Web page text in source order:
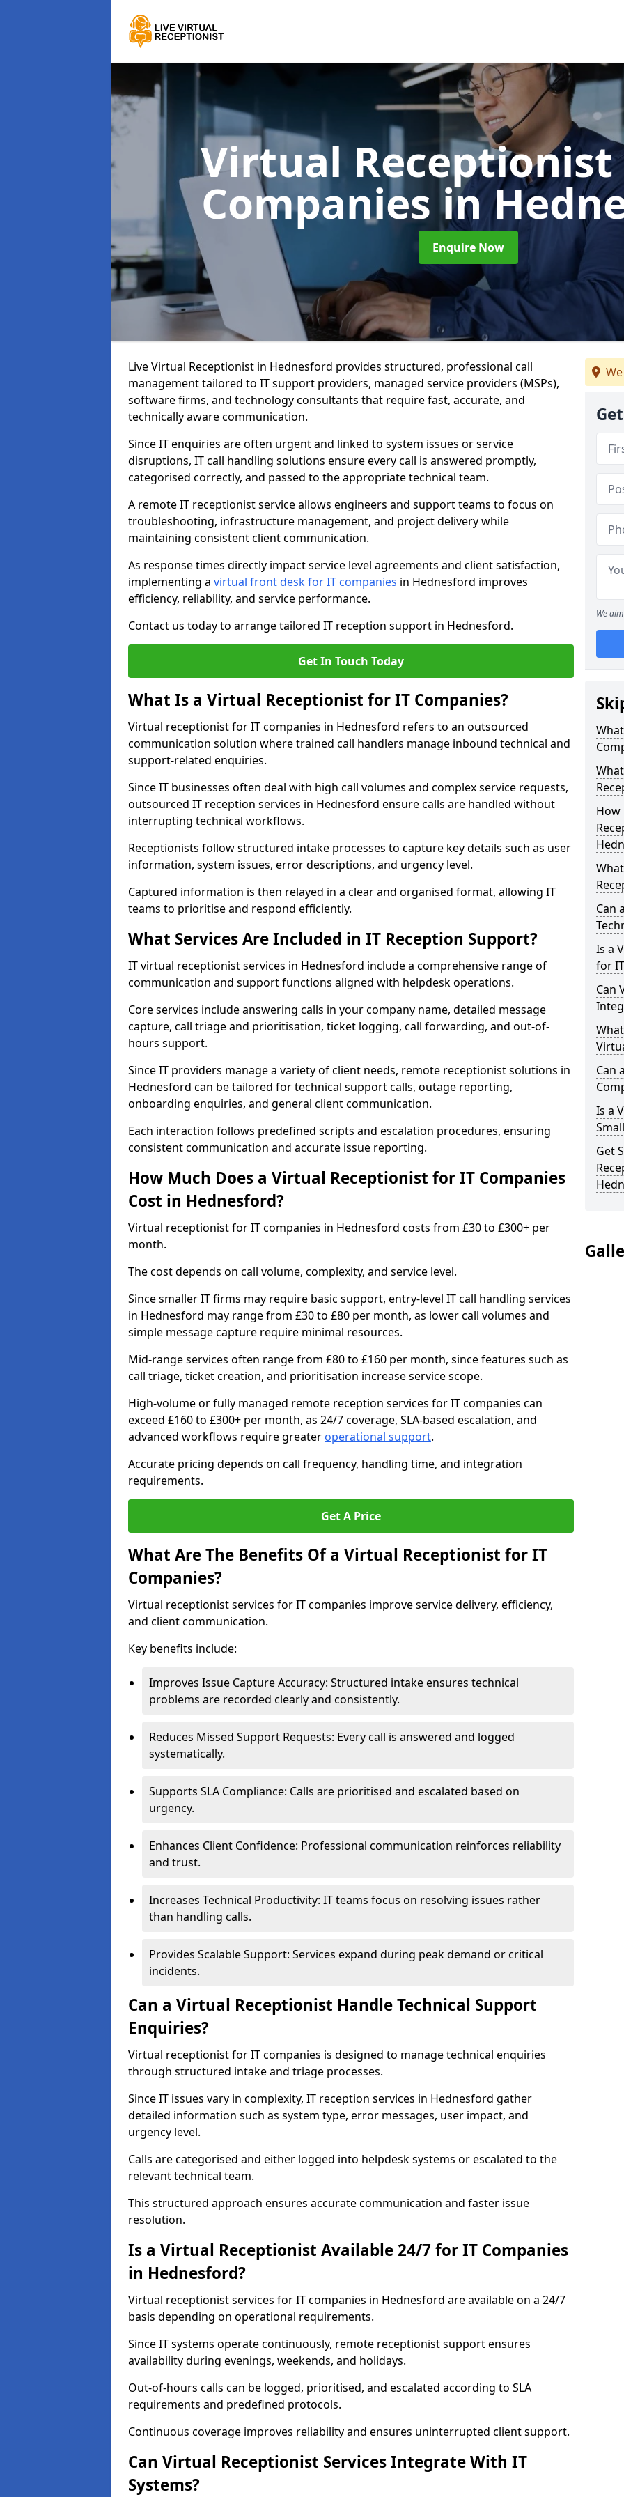
Virtual
Companiesin
Enquire Now
Live Virtual Receptionist in Hednesford provides structured, professional call
management tailored to IT support providers, managed service providers (MSPs),
software firms, and technology consultants that require fast, accurate, and
technically aware communication.
Since IT enquiries are often urgent and linked to system issues or service
disruptions, IT call handling solutions ensure every call is answered promptly,
categorised correctly, and passed to the appropriate technical team.
A remote IT receptionist service allows engineers and support teams to focus on
troubleshooting, infrastructure management, and project delivery while
maintaining consistent client communication.
As response times directly impact service level agreements and client satisfaction,
implementing a virtual front desk for IT companies in Hednesford improves
efficiency, reliability, and service performance.
Contact us today to arrange tailored IT reception support in Hednesford.
Get In Touch Today
What Is a Virtual Receptionist for IT Companies?
Virtual receptionist for IT companies in Hednesford refers to an outsourced
communication solution where trained call handlers manage inbound technical and
support-related enquiries.
Since IT businesses often deal with high call volumes and complex service requests,
outsourced IT reception services in Hednesford ensure calls are handled without
interrupting technical workflows.
Receptionists follow structured intake processes to capture key details such as user
information, system issues, error descriptions, and urgency level.
Captured information is then relayed in a clear and organised format, allowing IT
teams to prioritise and respond efficiently.
What Services Are Included in IT Reception Support?
IT virtual receptionist services in Hednesford include a comprehensive range of
communication and support functions aligned with helpdesk operations.
Core services include answering calls in your company name, detailed message
capture, call triage and prioritisation, ticket logging, call forwarding, and out-of-
hours support.
Since IT providers manage a variety of client needs, remote receptionist solutions in
Hednesford can be tailored for technical support calls, outage reporting,
onboarding enquiries, and general client communication.
Each interaction follows predefined scripts and escalation procedures, ensuring
consistent communication and accurate issue reporting.
How Much Does a Virtual Receptionist for IT Companies
Cost in Hednesford?
Virtual receptionist for IT companies in Hednesford costs from £30 to £300+ per
month.
The cost depends on call volume, complexity, and service level.
Since smaller IT firms may require basic support, entry-level IT call handling services
in Hednesford may range from £30 to £80 per month, as lower call volumes and
simple message capture require minimal resources.
Mid-range services often range from £80 to £160 per month, since features such as
call triage, ticket creation, and prioritisation increase service scope.
High-volume or fully managed remote reception services for IT companies can
exceed £160 to £300+ per month, as 24/7 coverage, SLA-based escalation, and
advanced workflows require greater operational support.
Accurate pricing depends on call frequency, handling time, and integration
requirements.
Get A Price
What Are The Benefits Of a Virtual Receptionist for IT
Companies?
Virtual receptionist services for IT companies improve service delivery, efficiency,
and client communication.
Key benefits include:
Improves Issue Capture Accuracy: Structured intake ensures technical
problems are recorded clearly and consistently.
Reduces Missed Support Requests: Every call is answered and logged
systematically.
Supports SLA Compliance: Calls are prioritised and escalated based on
urgency.
Enhances Client Confidence: Professional communication reinforces reliability
and trust.
Increases Technical Productivity: IT teams focus on resolving issues rather
than handling calls.
Provides Scalable Support: Services expand during peak demand or critical
incidents.
Can a Virtual Receptionist Handle Technical Support
Enquiries?
Virtual receptionist for IT companies is designed to manage technical enquiries
through structured intake and triage processes.
Since IT issues vary in complexity, IT reception services in Hednesford gather
detailed information such as system type, error messages, user impact, and
urgency level.
Calls are categorised and either logged into helpdesk systems or escalated to the
relevant technical team.
This structured approach ensures accurate communication and faster issue
resolution.
Is a Virtual Receptionist Available 24/7 for IT Companies
in Hednesford?
Virtual receptionist services for IT companies in Hednesford are available on a 24/7
basis depending on operational requirements.
Since IT systems operate continuously, remote receptionist support ensures
availability during evenings, weekends, and holidays.
Out-of-hours calls can be logged, prioritised, and escalated according to SLA
requirements and predefined protocols.
Continuous coverage improves reliability and ensures uninterrupted client support.
Can Virtual Receptionist Services Integrate With IT
Systems?
We
How
Can
Is a
for
Can
Can
Is a
Get